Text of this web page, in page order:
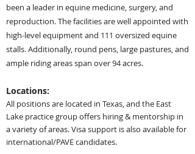
been a leader in equine medicine, surgery, and
reproduction. The facilities are well appointed with
high-level equipment and 111 oversized equine
stalls. Additionally, round pens, large pastures, and
ample riding areas span over 94 acres.
Locations:
All positions are located in Texas, and the East
Lake practice group offers hiring & mentorship in
a variety of areas. Visa support is also available for
international/PAVE candidates.